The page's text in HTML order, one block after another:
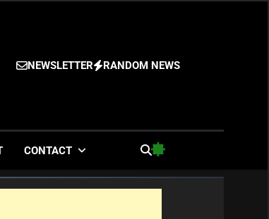
NEWSLETTER RANDOM NEWS
CONTACT